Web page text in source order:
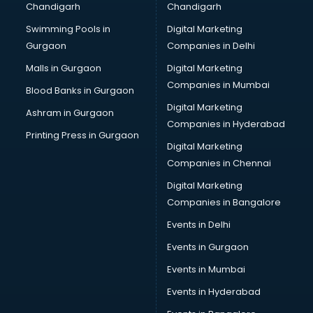
CMA courses in salem
Company Secretary courses in salem
Computer Tally courses in salem
Content Writing courses in salem
Cryptocurrency courses in salem
CS courses in salem
Cyber Security courses in salem
Data Analytics courses in salem
Data Science courses in salem
Data science and Machine Learning courses in salem
Data Scientist courses in salem
Dental Assistant courses in salem
Dialysis Technician courses in salem
Diet and Nutrition courses in salem
Chandigarh
Swimming Pools in
Gurgaon
Malls in Gurgaon
Blood Banks in Gurgaon
Ashram in Gurgaon
Printing Press in Gurgaon
Chandigarh
Digital Marketing
Companies in Delhi
Digital Marketing
Companies in Mumbai
Digital Marketing
Companies in Hyderabad
Digital Marketing
Companies in Chennai
Digital Marketing
Companies in Bangalore
Events in Delhi
Events in Gurgaon
Events in Mumbai
Events in Hyderabad